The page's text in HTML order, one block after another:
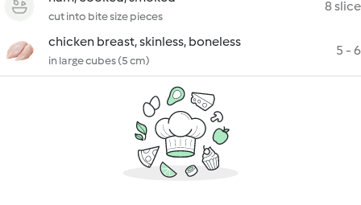
cut into bite size pieces
8 slice
chicken breast, skinless, boneless
in large cubes (5 cm)
5 - 6